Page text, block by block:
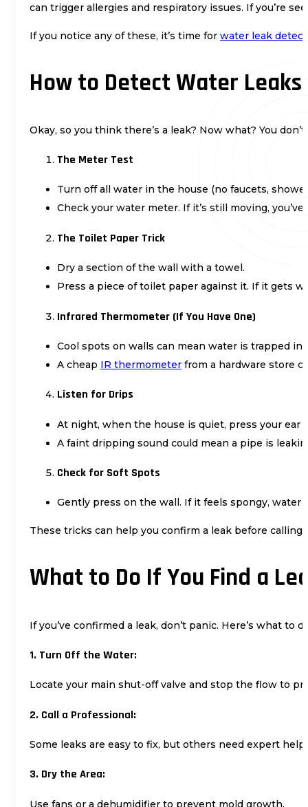
can trigger allergies and respiratory issues. If you’re
If you notice any of these, it’s time for water leak
How to Detect Water
Okay, so you think there’s a leak? Now what? You
The Meter Test
Turn off all water in the house (no faucets,
Check your water meter. If it’s still moving,
The Toilet Paper Trick
Dry a section of the wall with a towel.
Press a piece of toilet paper against it. If it gets
Infrared Thermometer (If You Have One)
Cool spots on walls can mean water is trapped
A cheap IR thermometer from a hardware store
Listen for Drips
At night, when the house is quiet, press your ear
A faint dripping sound could mean a pipe is
Check for Soft Spots
Gently press on the wall. If it feels spongy, water
These tricks can help you confirm a leak before calling
What to Do If You Find a
If you’ve confirmed a leak, don’t panic. Here’s what to
1. Turn Off the Water:
Locate your main shut-off valve and stop the flow to
2. Call a Professional:
Some leaks are easy to fix, but others need expert help.
3. Dry the Area:
Use fans or a dehumidifier to prevent mold growth.